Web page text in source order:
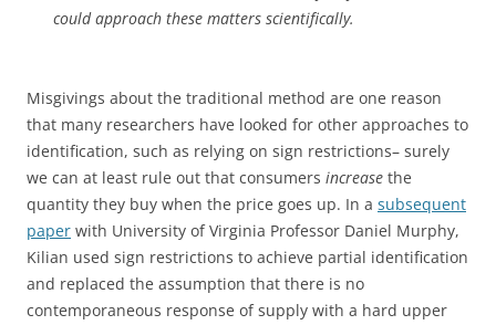
could approach these matters scientifically.
Misgivings about the traditional method are one reason
that many researchers have looked for other approaches to
identification, such as relying on sign restrictions– surely
we can at least rule out that consumers increase the
quantity they buy when the price goes up. In a subsequent
paper with University of Virginia Professor Daniel Murphy,
Kilian used sign restrictions to achieve partial identification
and replaced the assumption that there is no
contemporaneous response of supply with a hard upper